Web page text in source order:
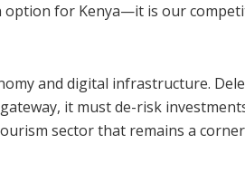
for Kenya—it is our
and digital infrastructure.
it must de-risk
sector that remains a